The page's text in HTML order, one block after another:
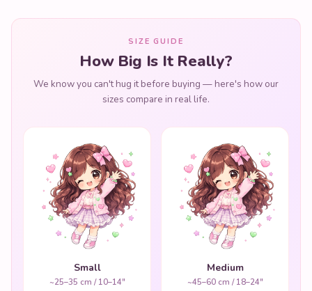
SIZE GUIDE
How Big Is It Really?
We know you can't hug it before buying — here's how our
sizes compare in real life.
Small
~25–35 cm / 10–14"
Medium
~45–60 cm / 18–24"